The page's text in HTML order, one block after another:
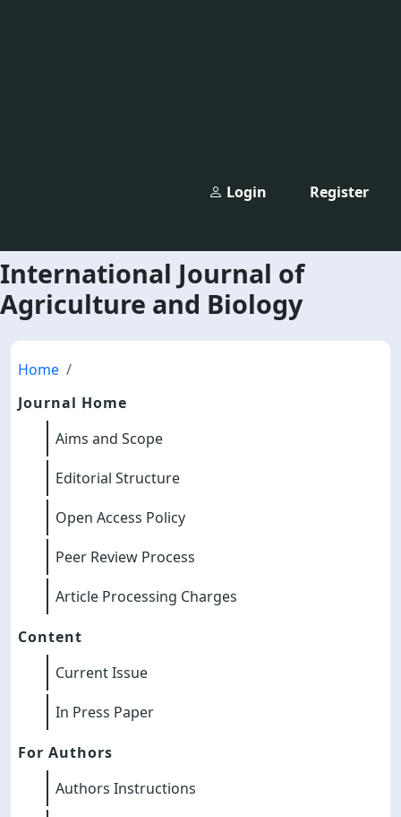
Register
Login
International Journal of
Agriculture and Biology
Home
Journal Home
Aims and Scope
Editorial Structure
Open Access Policy
Peer Review Process
Article Processing Charges
Content
Current Issue
In Press Paper
For Authors
Authors Instructions